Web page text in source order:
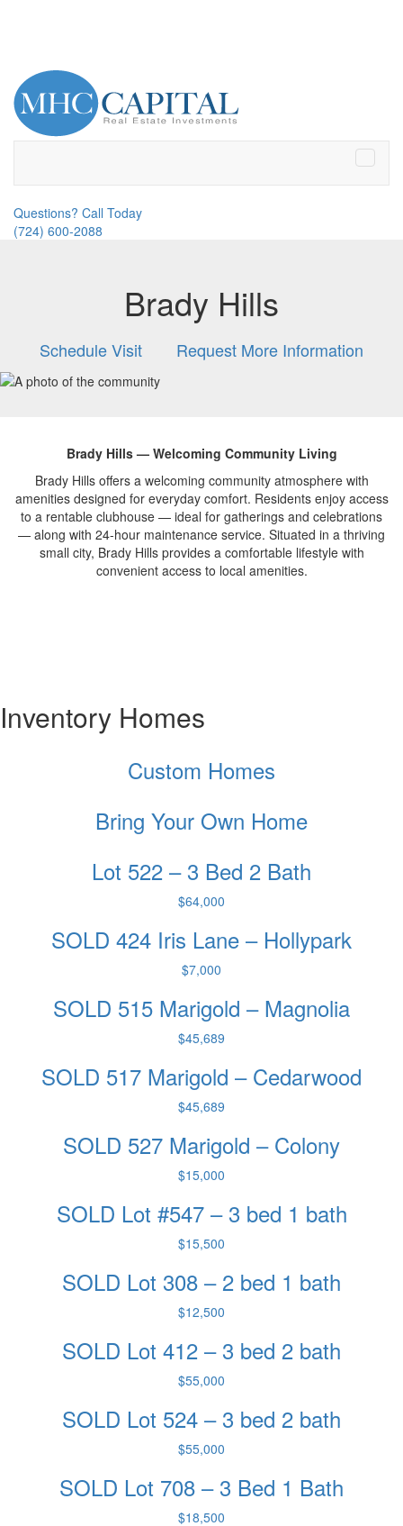
Toggle
Questions? Call Today
(724) 600-2088
Brady Hills
Schedule Visit Request More Information
Brady Hills — Welcoming Community Living
Brady Hills offers a welcoming community atmosphere with
amenities designed for everyday comfort. Residents enjoy access
to a rentable clubhouse — ideal for gatherings and celebrations
— along with 24-hour maintenance service. Situated in a thriving
small city, Brady Hills provides a comfortable lifestyle with
convenient access to local amenities.
Inventory Homes
Custom Homes
Bring Your Own Home
Lot 522 – 3 Bed 2 Bath
$64,000
SOLD 424 Iris Lane – Hollypark
$7,000
SOLD 515 Marigold – Magnolia
$45,689
SOLD 517 Marigold – Cedarwood
$45,689
SOLD 527 Marigold – Colony
$15,000
SOLD Lot #547 – 3 bed 1 bath
$15,500
SOLD Lot 308 – 2 bed 1 bath
$12,500
SOLD Lot 412 – 3 bed 2 bath
$55,000
SOLD Lot 524 – 3 bed 2 bath
$55,000
SOLD Lot 708 – 3 Bed 1 Bath
$18,500